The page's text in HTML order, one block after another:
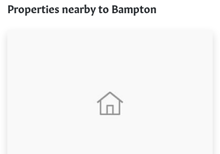
Properties nearby to Bampton